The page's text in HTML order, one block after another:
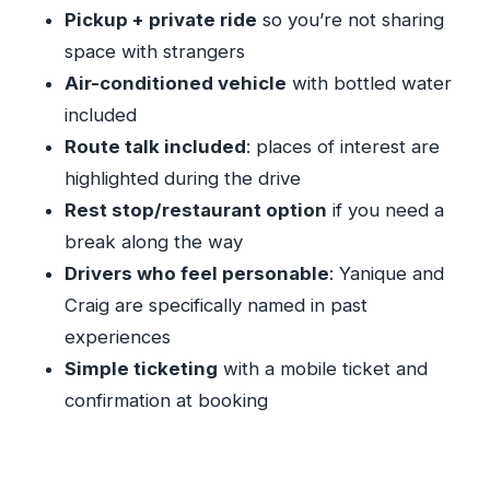
Timing, Meet-Up Feel, and What to Prepare
Not Included: Plan Your Meals and Alcohol
Separately
The Value Beyond the Car: Safety, Courtesy,
and Real-Time Help
A Few Practical Considerations Before You
Book
Should You Book This Private Airport Transfer?
How long does the private airport transfer
take?
What time does pickup start?
Pickup + private ride so you’re not sharing
space with strangers
Air-conditioned vehicle with bottled water
included
Route talk included: places of interest are
highlighted during the drive
Rest stop/restaurant option if you need a
break along the way
Drivers who feel personable: Yanique and
Craig are specifically named in past
experiences
Simple ticketing with a mobile ticket and
confirmation at booking